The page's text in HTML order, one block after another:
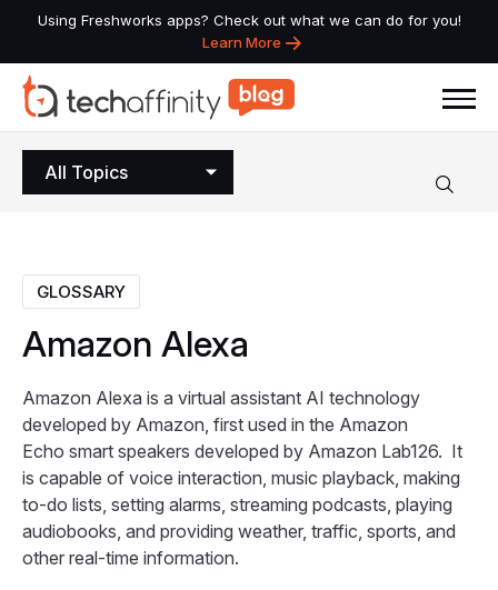
Using Freshworks apps? Check out what we can do for you!
Learn More
All Topics
GLOSSARY
Amazon Alexa
Amazon Alexa is a virtual assistant AI technology
developed by Amazon, first used in the Amazon
Echo smart speakers developed by Amazon Lab126. It
is capable of voice interaction, music playback, making
to-do lists, setting alarms, streaming podcasts, playing
audiobooks, and providing weather, traffic, sports, and
other real-time information.